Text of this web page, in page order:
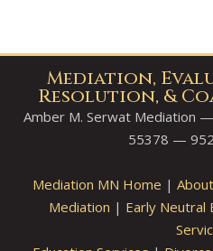
Mediation,
Resolution, &
Amber M. Serwat Mediation
55378 —
Mediation MN Home |
Mediation | Early Neutral